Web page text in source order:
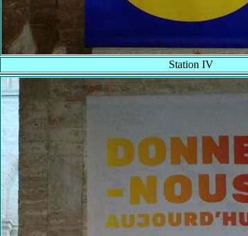
Station IV